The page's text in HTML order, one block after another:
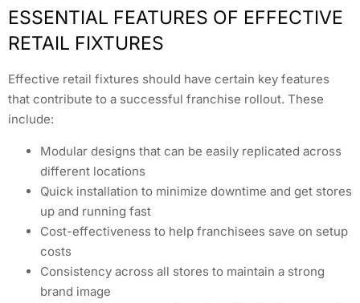
ESSENTIAL FEATURES OF EFFECTIVE
RETAIL FIXTURES
Effective retail fixtures should have certain key features
that contribute to a successful franchise rollout. These
include:
Modular designs that can be easily replicated across
different locations
Quick installation to minimize downtime and get stores
up and running fast
Cost-effectiveness to help franchisees save on setup
costs
Consistency across all stores to maintain a strong
brand image